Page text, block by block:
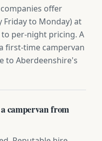
offer
Friday to Monday) at
per-night pricing. A
first-time campervan
to Aberdeenshire's
campervan from